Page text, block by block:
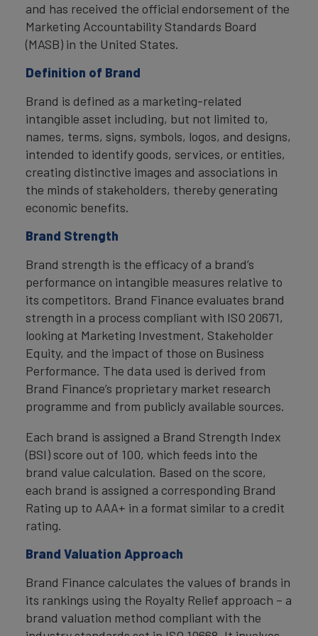
and has received the official endorsement of the
Marketing Accountability Standards Board
(MASB) in the United States.
Definition of Brand
Brand is defined as a marketing-related
intangible asset including, but not limited to,
names, terms, signs, symbols, logos, and designs,
intended to identify goods, services, or entities,
creating distinctive images and associations in
the minds of stakeholders, thereby generating
economic benefits.
Brand Strength
Brand strength is the efficacy of a brand’s
performance on intangible measures relative to
its competitors. Brand Finance evaluates brand
strength in a process compliant with ISO 20671,
looking at Marketing Investment, Stakeholder
Equity, and the impact of those on Business
Performance. The data used is derived from
Brand Finance’s proprietary market research
programme and from publicly available sources.
Each brand is assigned a Brand Strength Index
(BSI) score out of 100, which feeds into the
brand value calculation. Based on the score,
each brand is assigned a corresponding Brand
Rating up to AAA+ in a format similar to a credit
rating.
Brand Valuation Approach
Brand Finance calculates the values of brands in
its rankings using the Royalty Relief approach – a
brand valuation method compliant with the